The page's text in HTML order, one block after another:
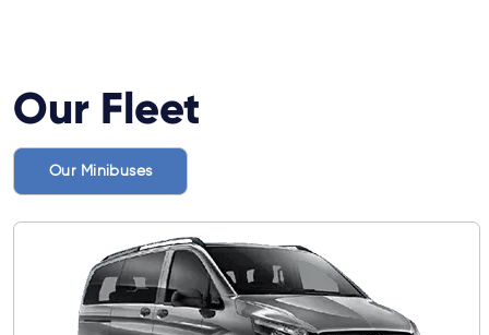
Our Fleet
Our Minibuses